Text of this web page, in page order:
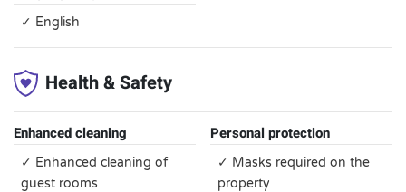
✓ English
Health & Safety
Enhanced cleaning
✓ Enhanced cleaning of
guest rooms
Personal protection
✓ Masks required on the
property